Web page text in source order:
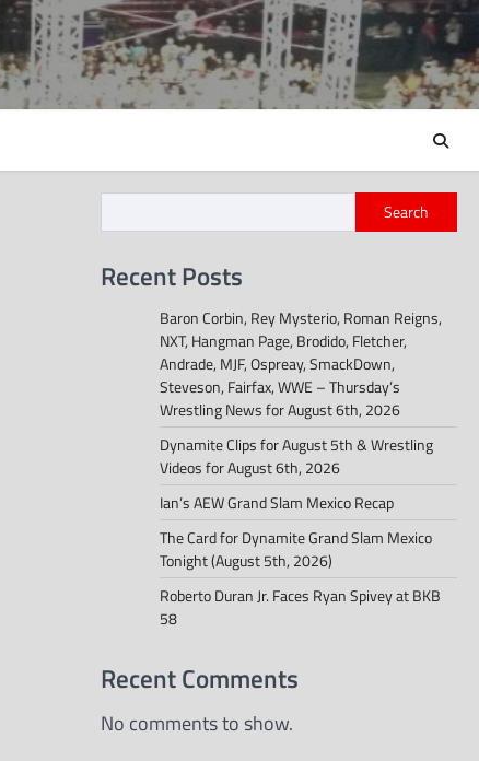
Search
Recent Posts
Baron Corbin, Rey Mysterio, Roman Reigns,
NXT, Hangman Page, Brodido, Fletcher,
Andrade, MJF, Ospreay, SmackDown,
Steveson, Fairfax, WWE – Thursday’s
Wrestling News for August 6th, 2026
Dynamite Clips for August 5th & Wrestling
Videos for August 6th, 2026
Ian’s AEW Grand Slam Mexico Recap
The Card for Dynamite Grand Slam Mexico
Tonight (August 5th, 2026)
Roberto Duran Jr. Faces Ryan Spivey at BKB
58
Recent Comments
No comments to show.